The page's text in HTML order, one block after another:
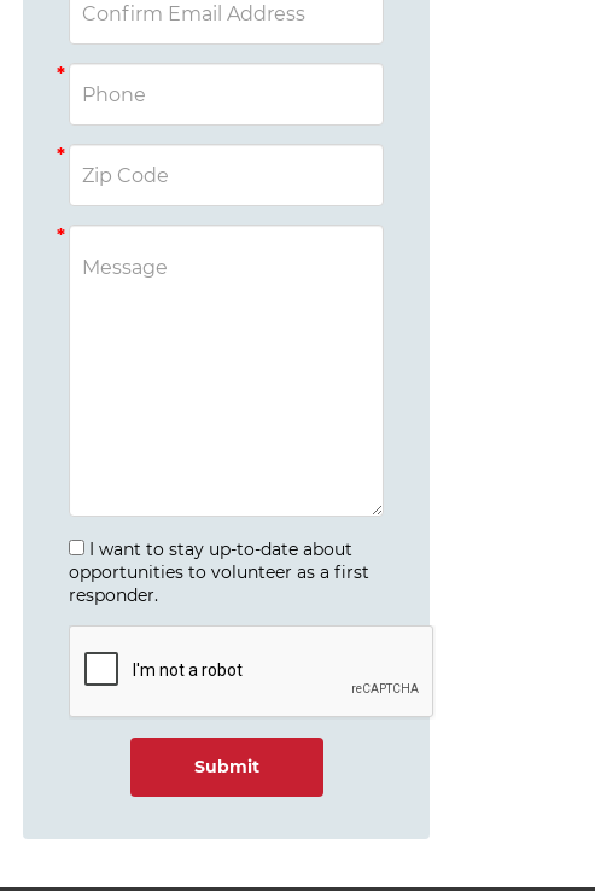
I want to stay up-to-date about
opportunities to volunteer as a first
responder.